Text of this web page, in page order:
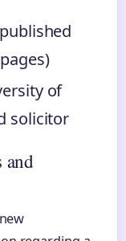
of
solicitor
and